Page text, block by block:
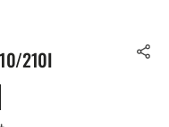
210I